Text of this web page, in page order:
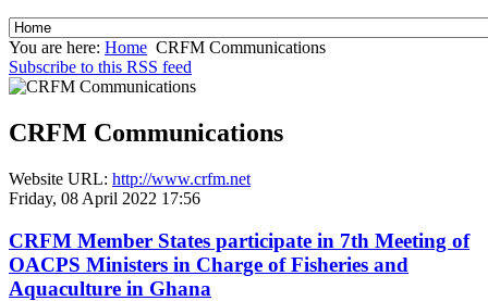
You are here: Home CRFM Communications
Subscribe to this RSS feed
CRFM Communications
Website URL: http://www.crfm.net
Friday, 08 April 2022 17:56
CRFM Member States participate in 7th Meeting of
OACPS Ministers in Charge of Fisheries and
Aquaculture in Ghana